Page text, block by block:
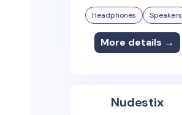
Headphones Speakers
More details →
Nudestix